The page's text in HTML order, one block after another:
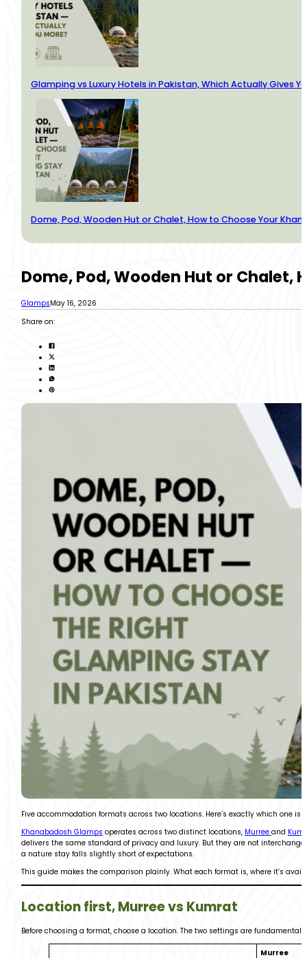
Glamping vs Luxury Hotels in Pakistan, Which Actually Gives
Dome, Pod, Wooden Hut or Chalet, How to Choose Your
Dome, Pod, Wooden Hut or Chalet,
GlampsMay 16, 2026
Share on:
Five accommodation formats across two locations. Here’s exactly which one is
Khanabadosh Glamps operates across two distinct locations, Murree and
delivers the same standard of privacy and luxury. But they are not
a nature stay falls slightly short of expectations.
This guide makes the comparison plainly. What each format is, where it’s
Location first, Murree vs Kumrat
Before choosing a format, choose a location. The two settings are
Murree